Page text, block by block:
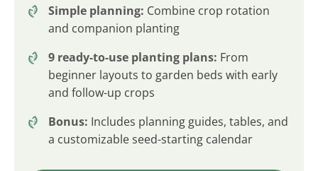
Simple planning: Combine crop rotation
and companion planting
9 ready-to-use planting plans: From
beginner layouts to garden beds with early
and follow-up crops
Bonus: Includes planning guides, tables, and
a customizable seed-starting calendar